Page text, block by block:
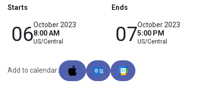
Starts
06October 2023
8:00 AM
US/Central
Ends
07October 2023
5:00 PM
US/Central
Add to calendar: